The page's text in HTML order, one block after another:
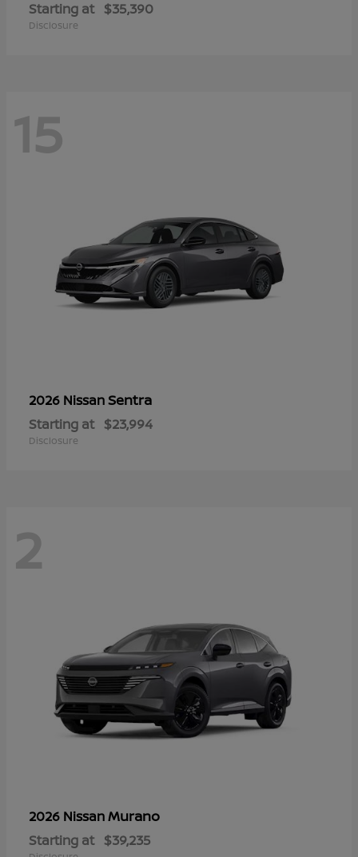
Starting at $35,390
Disclosure
15
2026 NissanSentra
Starting at $23,994
Disclosure
2
2026 NissanMurano
Starting at $39,235